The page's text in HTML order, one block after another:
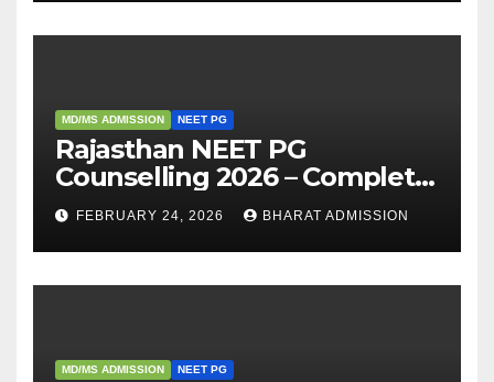
MD/MS ADMISSION NEET PG
Rajasthan NEET PG
Counselling 2026 – Complete
Guide, Dates, Eligibility &
Admission Process
FEBRUARY 24, 2026 BHARAT ADMISSION
MD/MS ADMISSION NEET PG